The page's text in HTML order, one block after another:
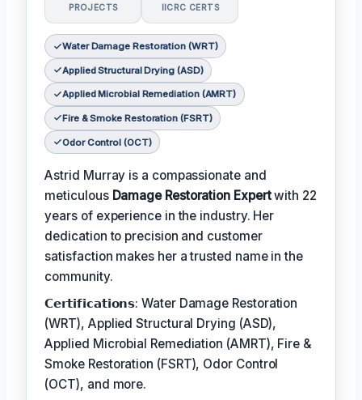
PROJECTS IICRC CERTS
Water Damage Restoration (WRT)
Applied Structural Drying (ASD)
Applied Microbial Remediation (AMRT)
Fire & Smoke Restoration (FSRT)
Odor Control (OCT)
Astrid Murray is a compassionate and
meticulous Damage Restoration Expertwith 22
years of experience in the industry. Her
dedication to precision and customer
satisfaction makes her a trusted name in the
community.
𝗖𝗲𝗿𝘁𝗶𝗳𝗶𝗰𝗮𝘁𝗶𝗼𝗻𝘀: Water Damage Restoration
(WRT), Applied Structural Drying (ASD),
Applied Microbial Remediation (AMRT), Fire &
Smoke Restoration (FSRT), Odor Control
(OCT), and more.